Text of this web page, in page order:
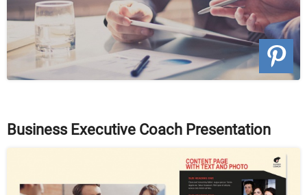
Business Executive Coach Presentation